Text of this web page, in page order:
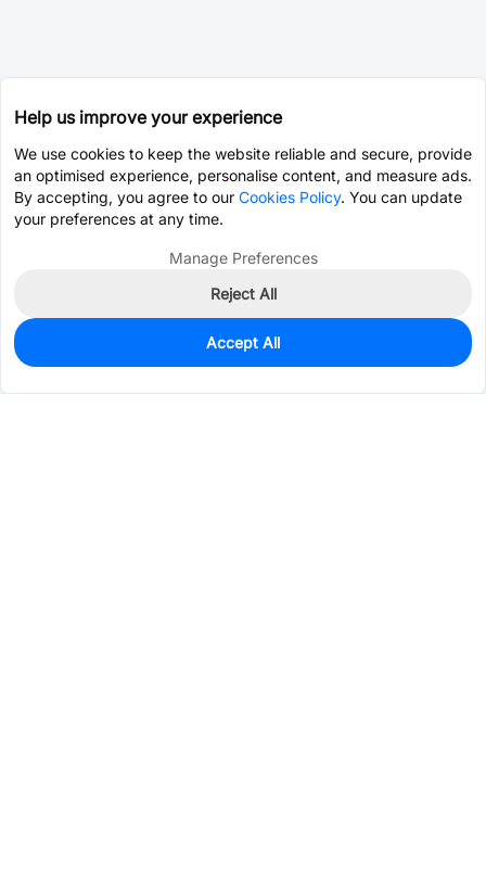
0
$0.0585
Help us improve your experience
We use cookies to keep the website reliable and secure, provide
an optimised experience, personalise content, and measure ads.
By accepting, you agree to our Cookies Policy. You can update
your preferences at any time.
Manage Preferences
Reject All
Accept All